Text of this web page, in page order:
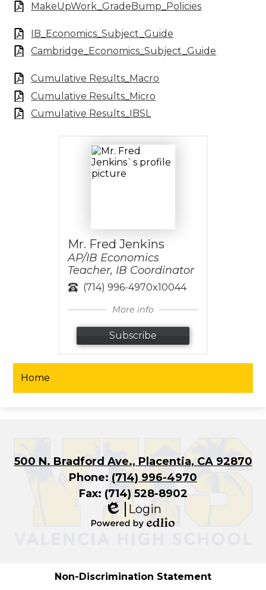
MakeUpWork_GradeBump_Policies
IB_Economics_Subject_Guide
Cambridge_Economics_Subject_Guide
Cumulative Results_Macro
Cumulative Results_Micro
Cumulative Results_IBSL
Mr. Fred Jenkins
AP/IB Economics
Teacher, IB Coordinator
(714) 996-4970x10044
More info
Subscribe
Home
500 N. Bradford Ave., Placentia, CA 92870
Phone: (714) 996-4970
Fax: (714) 528-8902
Edlio
Login
Non-Discrimination Statement